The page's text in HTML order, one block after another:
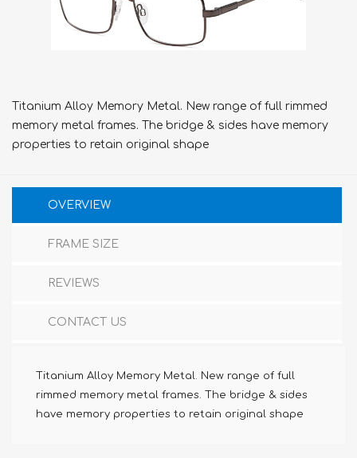
Titanium Alloy Memory Metal. New range of full rimmed
memory metal frames. The bridge & sides have memory
properties to retain original shape
OVERVIEW
FRAME SIZE
REVIEWS
CONTACT US
Titanium Alloy Memory Metal. New range of full
rimmed memory metal frames. The bridge & sides
have memory properties to retain original shape